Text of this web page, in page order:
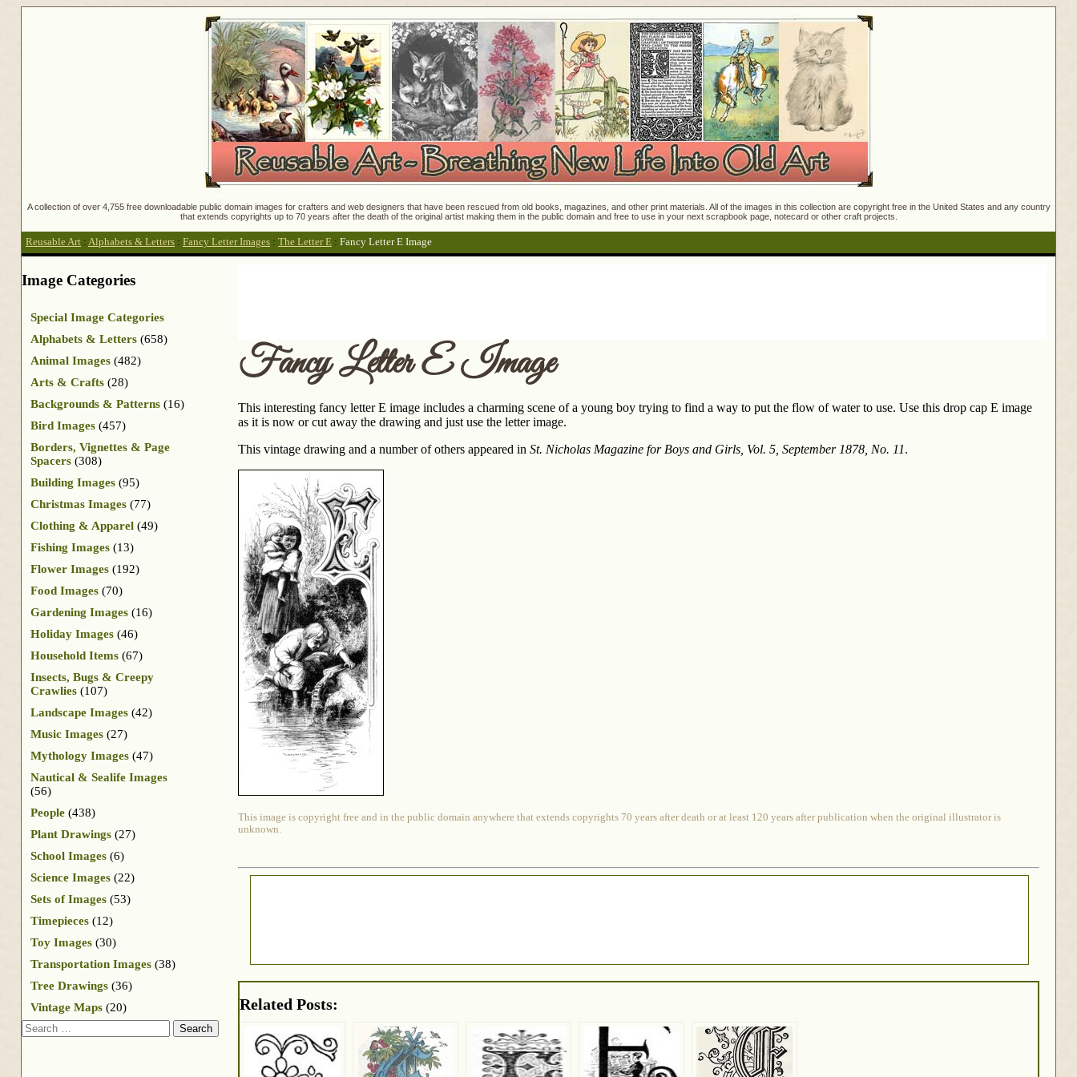
A collection of over 4,755 free downloadable public domain images for crafters and web designers that have been rescued from old books, magazines, and other print materials. All of the images in this collection are copyright free in the United States and any country
that extends copyrights up to 70 years after the death of the original artist making them in the public domain and free to use in your next scrapbook page, notecard or other craft projects.
Reusable Art : Alphabets & Letters : Fancy Letter Images : The Letter E : Fancy Letter E Image
Fancy Letter E Image
This interesting fancy letter E image includes a charming scene of a young boy trying to find a way to put the flow of water to use. Use this drop cap E image
as it is now or cut away the drawing and just use the letter image.
This vintage drawing and a number of others appeared in St. Nicholas Magazine for Boys and Girls, Vol. 5, September 1878, No. 11.
This image is copyright free and in the public domain anywhere that extends copyrights 70 years after death or at least 120 years after publication when the original illustrator is
unknown.
Related Posts:
Image Categories
Special Image Categories
Alphabets & Letters (658)
Animal Images (482)
Arts & Crafts (28)
Backgrounds & Patterns (16)
Bird Images (457)
Borders, Vignettes & Page
Spacers (308)
Building Images (95)
Christmas Images (77)
Clothing & Apparel (49)
Fishing Images (13)
Flower Images (192)
Food Images (70)
Gardening Images (16)
Holiday Images (46)
Household Items (67)
Insects, Bugs & Creepy
Crawlies (107)
Landscape Images (42)
Music Images (27)
Mythology Images (47)
Nautical & Sealife Images
(56)
People (438)
Plant Drawings (27)
School Images (6)
Science Images (22)
Sets of Images (53)
Timepieces (12)
Toy Images (30)
Transportation Images (38)
Tree Drawings (36)
Vintage Maps (20)
Search